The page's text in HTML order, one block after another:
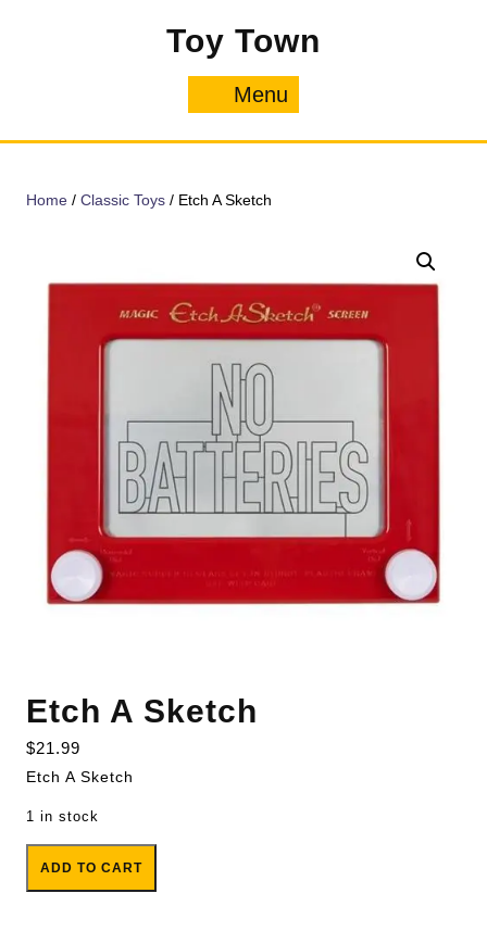
Toy Town
Menu
Home / Classic Toys / Etch A Sketch
Etch A Sketch
$21.99
Etch A Sketch
1 in stock
ADD TO CART